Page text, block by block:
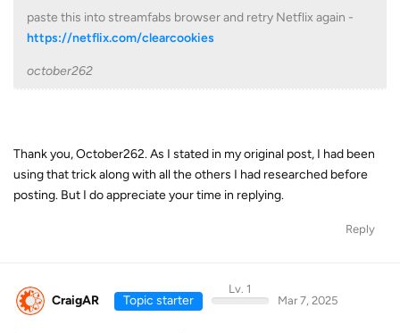
paste this into streamfabs browser and retry Netflix again -
https://netflix.com/clearcookies
october262
Thank you, October262. As I stated in my original post, I had been
using that trick along with all the others I had researched before
posting. But I do appreciate your time in replying.
Reply
CraigAR Topic starter
Lv. 1
Mar 7, 2025